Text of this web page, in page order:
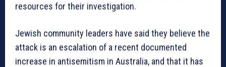
resources for their investigation.
Jewish community leaders have said they believe the
attack is an escalation of a recent documented
increase in antisemitism in Australia, and that it has